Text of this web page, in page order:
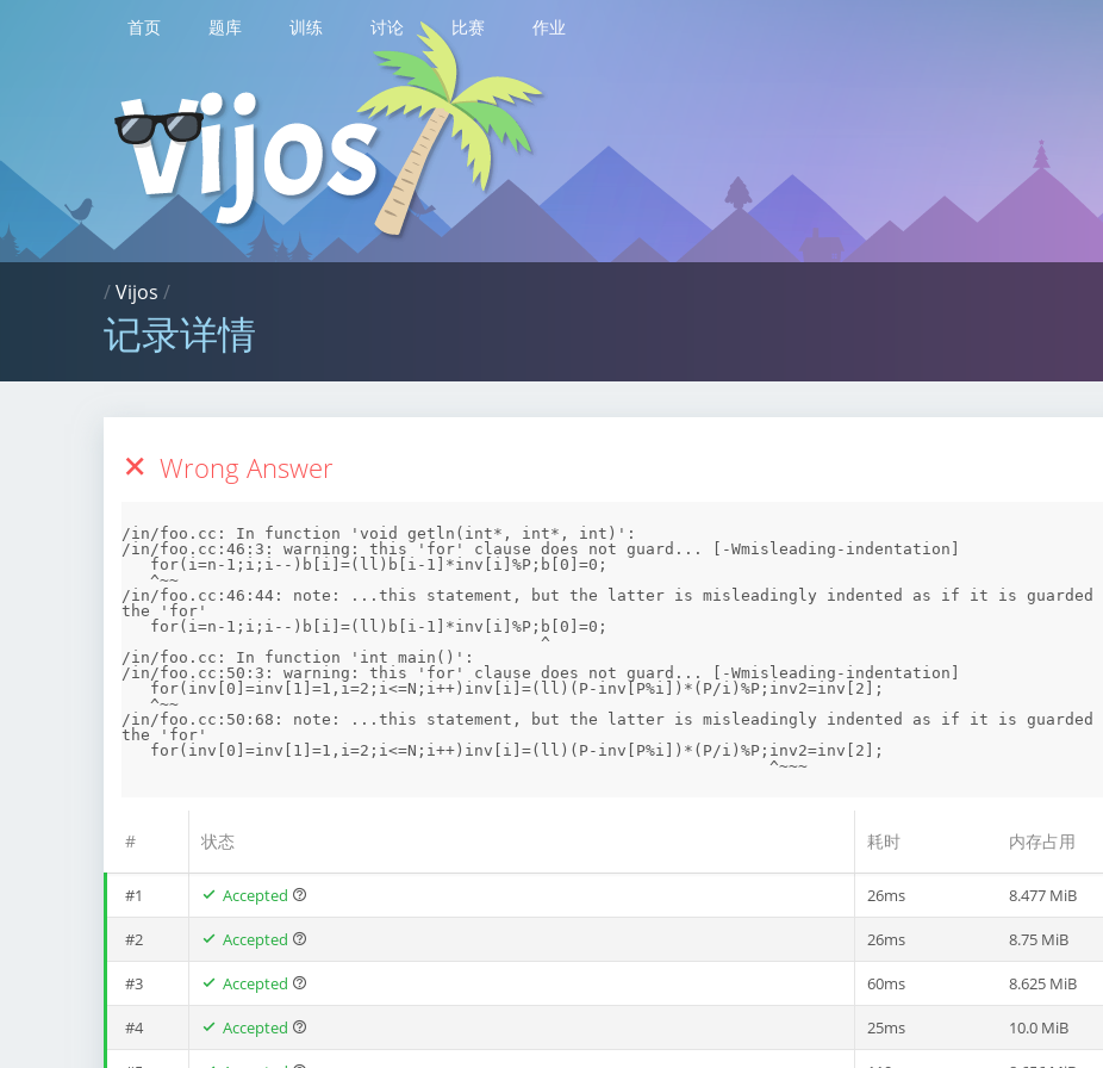
首页 题库 训练 讨论 比赛 作业
/Vijos /
记录详情
Wrong Answer
/in/foo.cc: In function 'void getln(int*, int*, int)':
/in/foo.cc:46:3: warning: this 'for' clause does not guard... [-Wmisleading-indentation]
/in/foo.cc:46:44: note: ...this statement, but the latter is misleadingly indented as if it is guarded
the 'for'
/in/foo.cc: In function 'int main()':
/in/foo.cc:50:3: warning: this 'for' clause does not guard... [-Wmisleading-indentation]
/in/foo.cc:50:68: note: ...this statement, but the latter is misleadingly indented as if it is guarded
the 'for'
# 状态 耗时 内存占用
#1 Accepted 26ms 8.477 MiB
#2 Accepted 26ms 8.75 MiB
#3 Accepted 60ms 8.625 MiB
#4 Accepted 25ms 10.0 MiB